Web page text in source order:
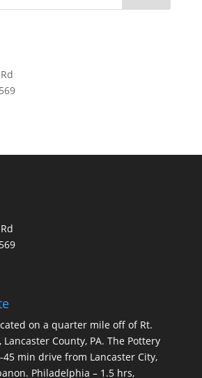
on a quarter mile off of Rt.
County, PA. The Pottery
45 min drive from Lancaster City,
Philadelphia – 1.5 hrs,